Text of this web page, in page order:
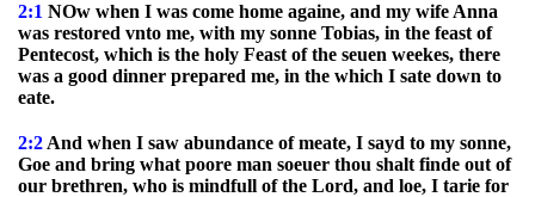
2:1 NOw when I was come home againe, and my wife Anna
was restored vnto me, with my sonne Tobias, in the feast of
Pentecost, which is the holy Feast of the seuen weekes, there
was a good dinner prepared me, in the which I sate down to
eate.
2:2 And when I saw abundance of meate, I sayd to my sonne,
Goe and bring what poore man soeuer thou shalt finde out of
our brethren, who is mindfull of the Lord, and loe, I tarie for